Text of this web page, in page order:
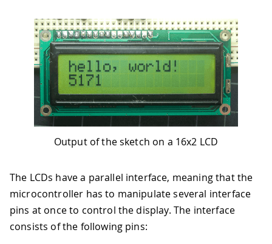
Output of the sketch on a 16x2 LCD
The LCDs have a parallel interface, meaning that the
microcontroller has to manipulate several interface
pins at once to control the display. The interface
consists of the following pins: